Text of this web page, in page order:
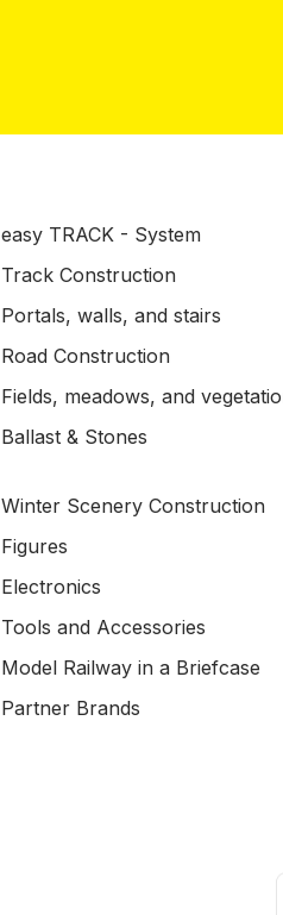
easy TRACK - System
Track Construction
Portals, walls, and stairs
Road Construction
Fields, meadows, and
Ballast & Stones
Winter Scenery Construction
Figures
Electronics
Tools and Accessories
Model Railway in a Briefcase
Partner Brands